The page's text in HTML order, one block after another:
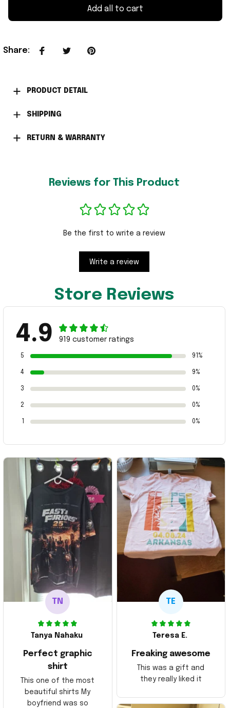
Add all to cart
Share:
PRODUCT DETAIL
SHIPPING
RETURN & WARRANTY
Reviews for This Product
Be the first to write a review
Write a review
Store Reviews
4.9 919 customer ratings
5 91%
4 9%
3 0%
2 0%
0%
TN
Tanya Nahaku
Perfect graphic
shirt
This one of the most
beautiful shirts My
boyfriend was so
TE
Teresa E.
Freaking awesome
This was a gift and
they really liked it